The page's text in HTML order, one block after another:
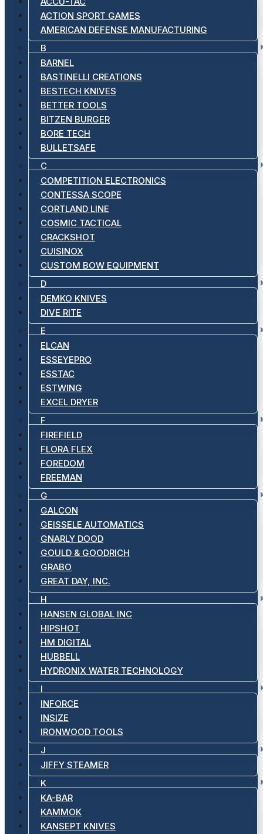
ACTION SPORT GAMES
AMERICAN DEFENSE MANUFACTURING
B
BARNEL
BASTINELLI CREATIONS
BESTECH KNIVES
BETTER TOOLS
BITZEN BURGER
BORE TECH
BULLETSAFE
C
COMPETITION ELECTRONICS
CONTESSA SCOPE
CORTLAND LINE
COSMIC TACTICAL
CRACKSHOT
CUISINOX
CUSTOM BOW EQUIPMENT
D
DEMKO KNIVES
DIVE RITE
E
ELCAN
ESSEYEPRO
ESSTAC
ESTWING
EXCEL DRYER
F
FIREFIELD
FLORA FLEX
FOREDOM
FREEMAN
G
GALCON
GEISSELE AUTOMATICS
GNARLY DOOD
GOULD & GOODRICH
GRABO
GREAT DAY, INC.
H
HANSEN GLOBAL INC
HIPSHOT
HM DIGITAL
HUBBELL
HYDRONIX WATER TECHNOLOGY
I
INFORCE
INSIZE
IRONWOOD TOOLS
J
JIFFY STEAMER
K
KA-BAR
KAMMOK
KANSEPT KNIVES